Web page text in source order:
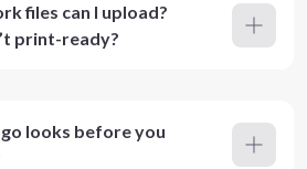
files can I upload?
print-ready?
looks before you